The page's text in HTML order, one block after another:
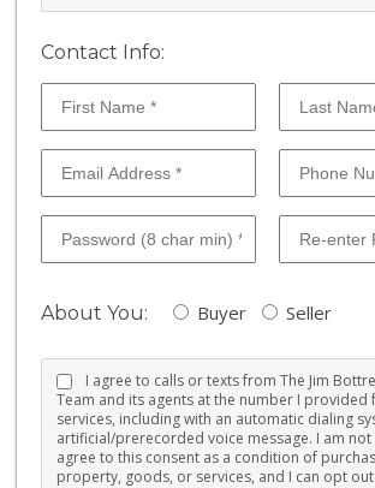
Contact Info:
About You: Buyer Seller
I agree to calls or texts from The Jim
Team and its agents at the number I provided
services, including with an automatic dialing
artificial/prerecorded voice message. I am
agree to this consent as a condition of
property, goods, or services, and I can opt